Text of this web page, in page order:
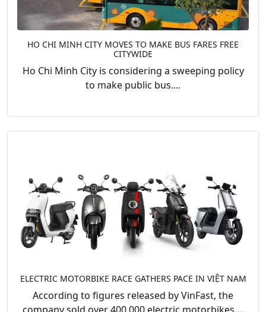
HO CHI MINH CITY MOVES TO MAKE BUS FARES FREE
CITYWIDE
Ho Chi Minh City is considering a sweeping policy
to make public bus....
ELECTRIC MOTORBIKE RACE GATHERS PACE IN VIỆT NAM
According to figures released by VinFast, the
company sold over 400,000 electric motorbikes....